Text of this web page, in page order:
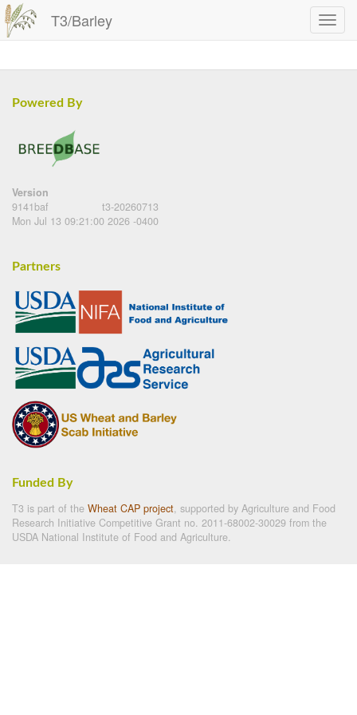
T3/Barley
Powered By
Version
9141baf
t3-20260713
Mon Jul 13 09:21:00 2026 -0400
Partners
Funded By
T3 is part of the Wheat CAP project, supported by Agriculture and Food
Research Initiative Competitive Grant no. 2011-68002-30029 from the
USDA National Institute of Food and Agriculture.